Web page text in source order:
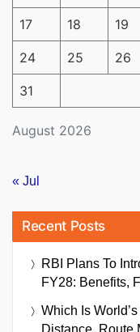
August 2026
17 18 19
24 25 26
31
« Jul
Recent Posts
RBI Plans To
FY28: Benefits,
Which Is
Distance, Route